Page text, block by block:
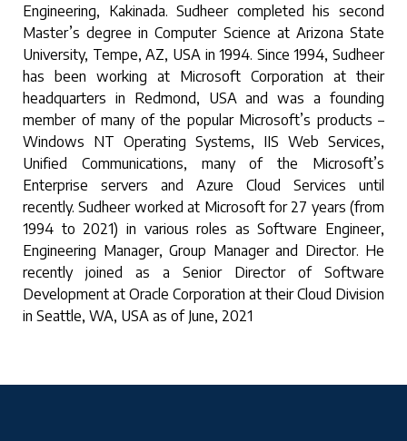
Engineering, Kakinada. Sudheer completed his second
Master’s degree in Computer Science at Arizona State
University, Tempe, AZ, USA in 1994. Since 1994, Sudheer
has been working at Microsoft Corporation at their
headquarters in Redmond, USA and was a founding
member of many of the popular Microsoft’s products –
Windows NT Operating Systems, IIS Web Services,
Unified Communications, many of the Microsoft’s
Enterprise servers and Azure Cloud Services until
recently. Sudheer worked at Microsoft for 27 years (from
1994 to 2021) in various roles as Software Engineer,
Engineering Manager, Group Manager and Director. He
recently joined as a Senior Director of Software
Development at Oracle Corporation at their Cloud Division
in Seattle, WA, USA as of June, 2021